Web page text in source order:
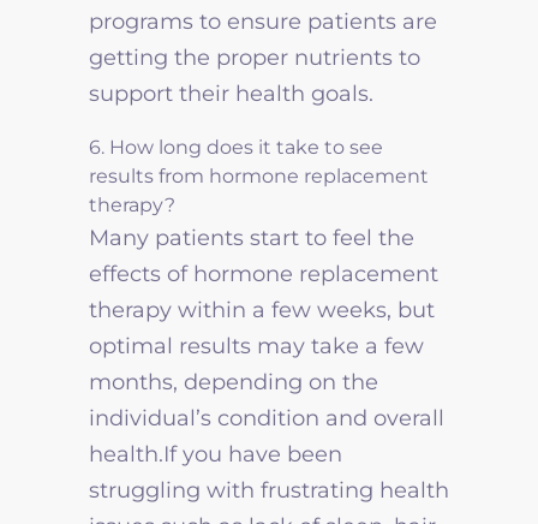
programs to ensure patients are
getting the proper nutrients to
support their health goals.
6. How long does it take to see
results from hormone replacement
therapy?
Many patients start to feel the
effects of hormone replacement
therapy within a few weeks, but
optimal results may take a few
months, depending on the
individual’s condition and overall
health.If you have been
struggling with frustrating health